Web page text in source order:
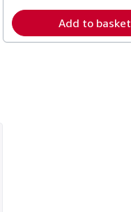
Add to basket